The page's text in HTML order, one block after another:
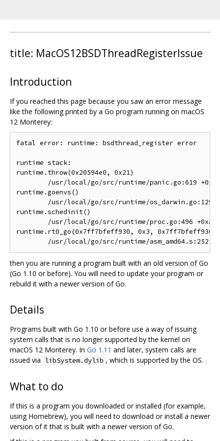
title: MacOS12BSDThreadRegisterIssue
Introduction
If you reached this page because you saw an error message
like the following printed by a Go program running on macOS
12 Monterey:
fatal error: runtime: bsdthread_register error
runtime stack:
runtime.throw(0x20594e0, 0x21)
runtime.goenvs()
runtime.schedinit()
runtime.rt0_go(0x7ff7bfeff930, 0x3,
then you are running a program built with an old version of Go
(Go 1.10 or before). You will need to update your program or
rebuild it with a newer version of Go.
Details
Programs built with Go 1.10 or before use a way of issuing
system calls that is no longer supported by the kernel on
macOS 12 Monterey. In Go 1.11 and later, system calls are
issued via libSystem.dylib , which is supported by the OS.
What to do
If this is a program you downloaded or installed (for example,
using Homebrew), you will need to download or install a newer
version of it that is built with a newer version of Go.